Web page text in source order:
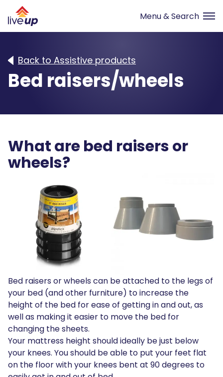
Back to Assistive products
Bed raisers/wheels
What are bed raisers or
wheels?
Bed raisers or wheels can be attached to the legs of
your bed (and other furniture) to increase the
height of the bed for ease of getting in and out, as
well as making it easier to move the bed for
changing the sheets.
Your mattress height should ideally be just below
your knees. You should be able to put your feet flat
on the floor with your knees bent at 90 degrees to